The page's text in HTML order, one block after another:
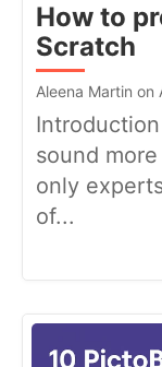
How to
Scratch
Aleena Martin
sound
only
of...